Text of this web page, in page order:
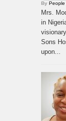
By People
Mrs.
in
Sons
upon...